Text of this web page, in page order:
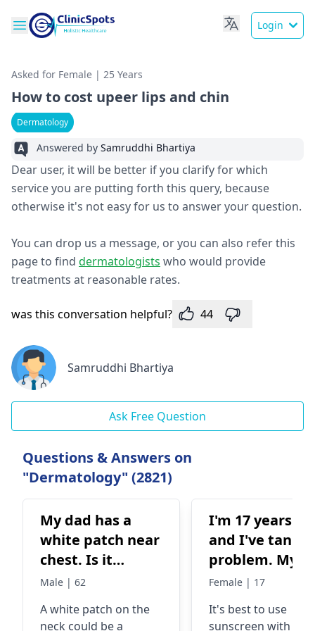
Login
Asked for Female | 25 Years
How to cost upeer lips and chin
Dermatology
Answered by Samruddhi Bhartiya
Dear user, it will be better if you clarify for which
service you are putting forth this query, because
otherwise it's not easy for us to answer your question.
You can drop us a message, or you can also refer this
page to find dermatologists who would provide
treatments at reasonable rates.
was this conversation helpful? 44
Samruddhi Bhartiya
Ask Free Question
Questions & Answers on
"Dermatology" (2821)
My dad has a
white patch near
chest. Is it
worrisome
Male | 62
A white patch on the
neck could be a
I'm 17 years
and I've
problem. My
is so sensitive
any unknown
Female | 17
It's best to use
sunscreen with